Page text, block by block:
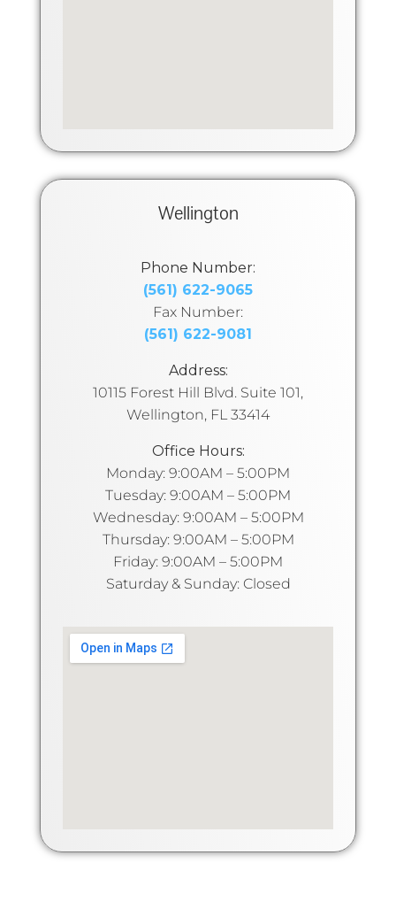
Wellington
Phone Number:
(561) 622-9065
Fax Number:
(561) 622-9081
Address:
10115 Forest Hill Blvd. Suite 101,
Wellington, FL 33414
Office Hours:
Monday: 9:00AM – 5:00PM
Tuesday: 9:00AM – 5:00PM
Wednesday: 9:00AM – 5:00PM
Thursday: 9:00AM – 5:00PM
Friday: 9:00AM – 5:00PM
Saturday & Sunday: Closed